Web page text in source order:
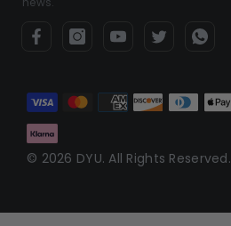
© 2026 DYU. All Rights Reserved.
Payment